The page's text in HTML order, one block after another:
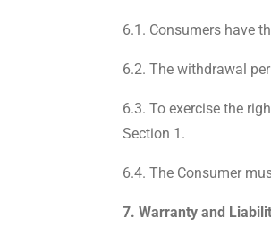
6.1. Consumers have
6.2. The withdrawal
6.3. To exercise the
Section 1.
6.4. The Consumer
7. Warranty and